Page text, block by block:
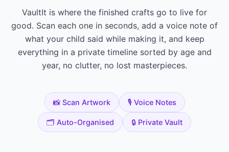
VaultIt is where the finished crafts go to live for
good. Scan each one in seconds, add a voice note of
what your child said while making it, and keep
everything in a private timeline sorted by age and
year, no clutter, no lost masterpieces.
📸 Scan Artwork 🎙️ Voice Notes
🗂️ Auto-Organised 🔒 Private Vault